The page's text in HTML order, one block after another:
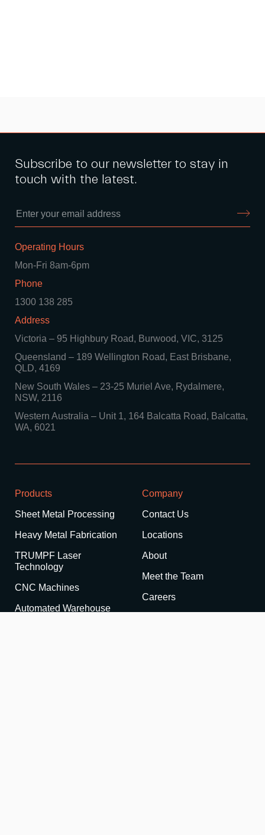
Subscribe to our newsletter to stay in
touch with the latest.
Operating Hours
Mon-Fri 8am-6pm
Phone
1300 138 285
Address
Victoria – 95 Highbury Road, Burwood, VIC, 3125
Queensland – 189 Wellington Road, East Brisbane,
QLD, 4169
New South Wales – 23-25 Muriel Ave, Rydalmere,
NSW, 2116
Western Australia – Unit 1, 164 Balcatta Road, Balcatta,
WA, 6021
Products
Sheet Metal Processing
Heavy Metal Fabrication
TRUMPF Laser
Technology
CNC Machines
Automated Warehouse
Company
Contact Us
Locations
About
Meet the Team
Careers